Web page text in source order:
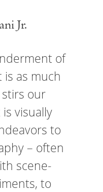
Jr.
of
as much
our
visually
to
– often
scene-
to